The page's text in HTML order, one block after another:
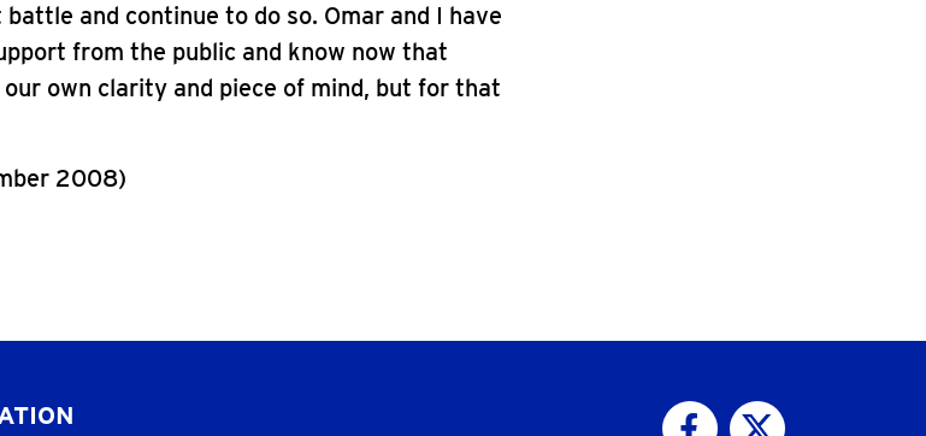
and continue to do so. Omar and I have
from the public and know now that
own clarity and piece of mind, but for that
2008)
Visit us on Facebook
Visit us on Twitter